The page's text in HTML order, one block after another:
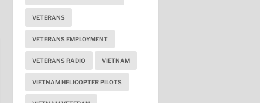
VETERANS
VETERANS EMPLOYMENT
VETERANS RADIO VIETNAM
VIETNAM HELICOPTER PILOTS